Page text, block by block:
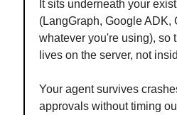
It sits underneath your
(LangGraph, Google ADK,
whatever you're using), so
lives on the server, not
Your agent survives
approvals without timing